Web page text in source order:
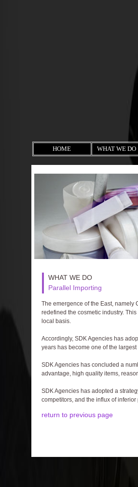
HOME WHAT WE DO
WHAT WE DO
Parallel Importing
The emergence of the East, namely
redefined the cosmetic industry.
local basis.
Accordingly, SDK Agencies has
years has become one of the
SDK Agencies has concluded a
advantage, high quality items,
SDK Agencies has adopted a
competitors, and the influx of
return to previous page